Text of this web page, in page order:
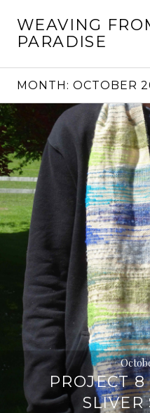
content
WEAVING
PARADISE
MONTH: OCTOBER
PROJECT
SLIVER